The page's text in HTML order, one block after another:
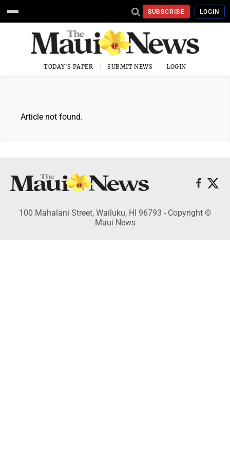
SUBSCRIBE LOGIN
TODAY'S PAPER SUBMIT NEWS LOGIN
Article not found.
100 Mahalani Street, Wailuku, HI 96793 - Copyright ©
Maui News